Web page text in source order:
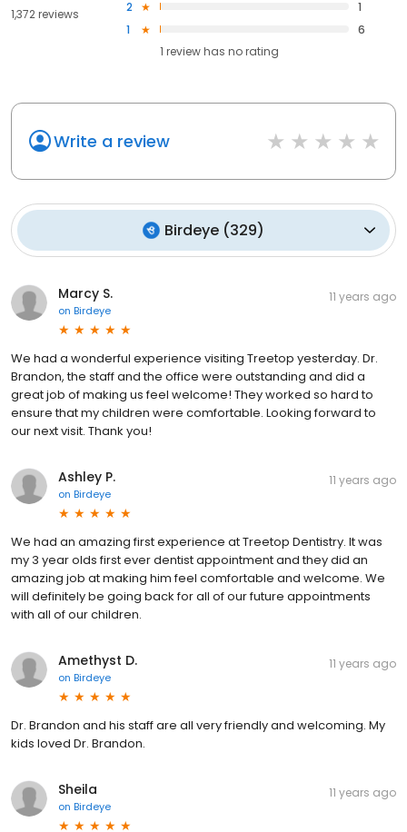
1,372 reviews 2
1
1
6
1 review has no rating
Write a review
Birdeye (329)
Marcy S.
on Birdeye
11 years ago
We had a wonderful experience visiting Treetop yesterday. Dr.
Brandon, the staff and the office were outstanding and did a
great job of making us feel welcome! They worked so hard to
ensure that my children were comfortable. Looking forward to
our next visit. Thank you!
Ashley P.
on Birdeye
11 years ago
We had an amazing first experience at Treetop Dentistry. It was
my 3 year olds first ever dentist appointment and they did an
amazing job at making him feel comfortable and welcome. We
will definitely be going back for all of our future appointments
with all of our children.
Amethyst D.
on Birdeye
11 years ago
Dr. Brandon and his staff are all very friendly and welcoming. My
kids loved Dr. Brandon.
Sheila
on Birdeye
11 years ago